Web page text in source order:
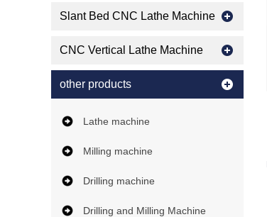
Slant Bed CNC Lathe Machine
CNC Vertical Lathe Machine
other products
Lathe machine
Milling machine
Drilling machine
Drilling and Milling Machine